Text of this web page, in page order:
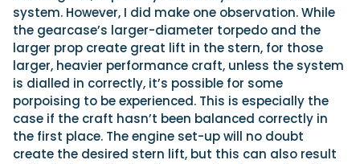
system. However, I did make one observation. While
the gearcase’s larger-diameter torpedo and the
larger prop create great lift in the stern, for those
larger, heavier performance craft, unless the system
is dialled in correctly, it’s possible for some
porpoising to be experienced. This is especially the
case if the craft hasn’t been balanced correctly in
the first place. The engine set-up will no doubt
create the desired stern lift, but this can also result